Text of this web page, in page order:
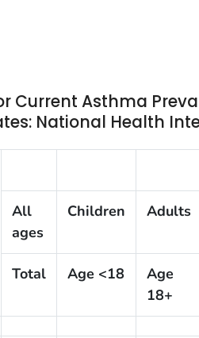
Current Asthma
National Health
All
ages
Children Adults
Total Age <18
Age
18+